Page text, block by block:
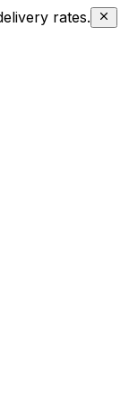
rates.